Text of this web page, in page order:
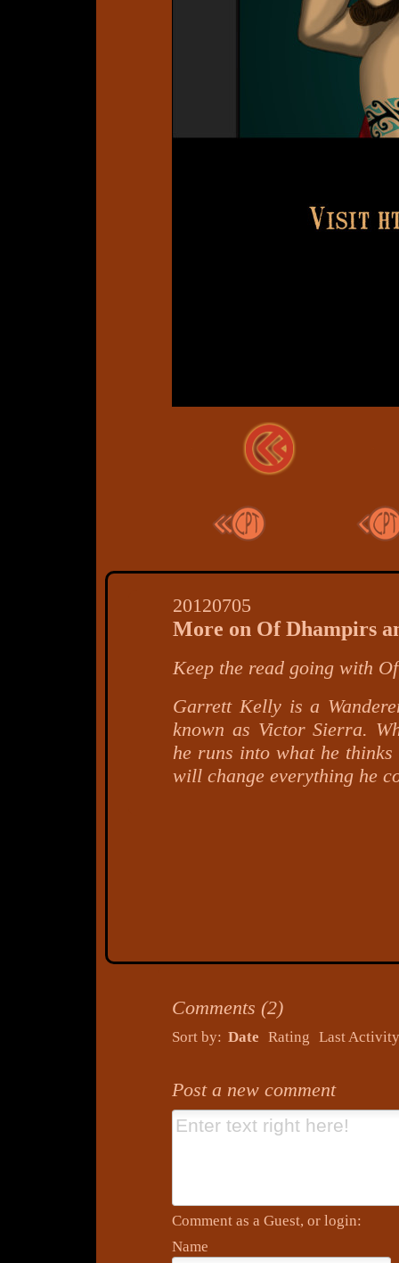
20120705
More on Of Dhampirs
Keep the read going with
Garrett Kelly is a
known as Victor Sierra.
he runs into what he
will change everything he
Comments (2)
Sort by: Date Rating Last Activity
Post a new comment
Comment as a Guest, or login:
Name